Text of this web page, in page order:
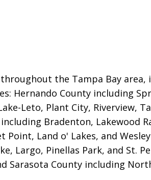
the Tampa Bay
Hernando County including
Leto, Plant City, Riverview,
Bradenton, Lakewood
Point, Land o' Lakes, and
Largo, Pinellas Park, and St.
Sarasota County including